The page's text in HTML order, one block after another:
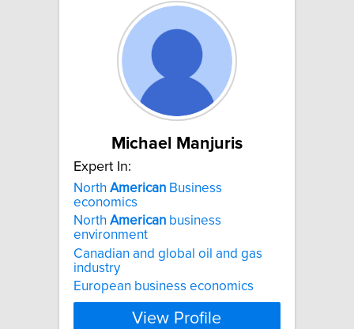
Michael Manjuris
Expert In:
North American Business
economics
North American business
environment
Canadian and global oil and gas
industry
European business economics
View Profile